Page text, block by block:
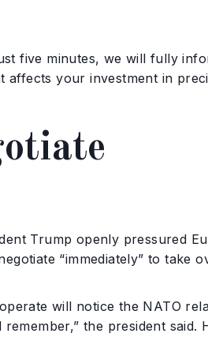
five minutes, we will fully
affects your investment in
Trump openly pressured
“immediately” to take
will notice the NATO
the president said.